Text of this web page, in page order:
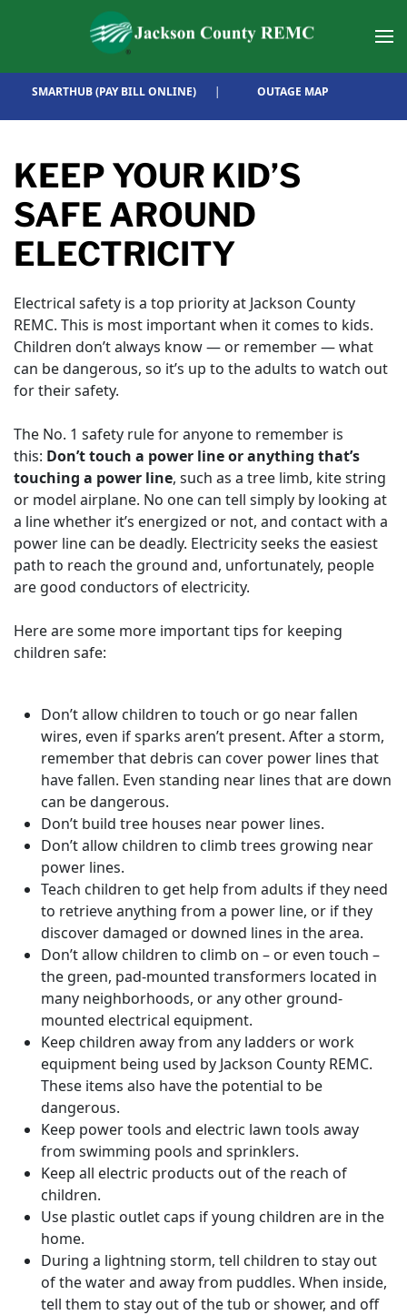
Skip to main content
SMARTHUB (PAY BILL ONLINE) | OUTAGE MAP
KEEP YOUR KID’S
SAFE AROUND
ELECTRICITY
Electrical safety is a top priority at Jackson County
REMC. This is most important when it comes to kids.
Children don’t always know — or remember — what
can be dangerous, so it’s up to the adults to watch out
for their safety.
The No. 1 safety rule for anyone to remember is
this: Don’t touch a power line or anything that’s
touching a power line, such as a tree limb, kite string
or model airplane. No one can tell simply by looking at
a line whether it’s energized or not, and contact with a
power line can be deadly. Electricity seeks the easiest
path to reach the ground and, unfortunately, people
are good conductors of electricity.
Here are some more important tips for keeping
children safe:
Don’t allow children to touch or go near fallen
wires, even if sparks aren’t present. After a storm,
remember that debris can cover power lines that
have fallen. Even standing near lines that are down
can be dangerous.
Don’t build tree houses near power lines.
Don’t allow children to climb trees growing near
power lines.
Teach children to get help from adults if they need
to retrieve anything from a power line, or if they
discover damaged or downed lines in the area.
Don’t allow children to climb on – or even touch –
the green, pad-mounted transformers located in
many neighborhoods, or any other ground-
mounted electrical equipment.
Keep children away from any ladders or work
equipment being used by Jackson County REMC.
These items also have the potential to be
dangerous.
Keep power tools and electric lawn tools away
from swimming pools and sprinklers.
Keep all electric products out of the reach of
children.
Use plastic outlet caps if young children are in the
home.
During a lightning storm, tell children to stay out
of the water and away from puddles. When inside,
tell them to stay out of the tub or shower, and off